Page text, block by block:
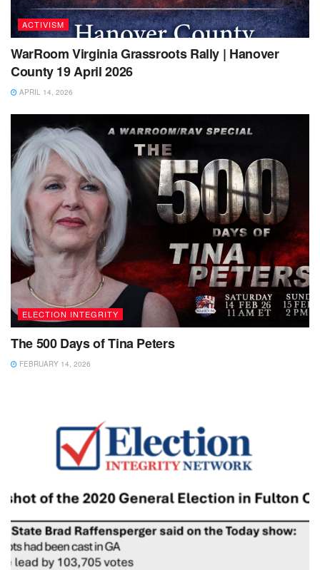
ACTIVISM
WarRoom Virginia Grassroots Rally | Hanover
County 19 April 2026
APRIL 14, 2026
ELECTION INTEGRITY
The 500 Days of Tina Peters
FEBRUARY 14, 2026